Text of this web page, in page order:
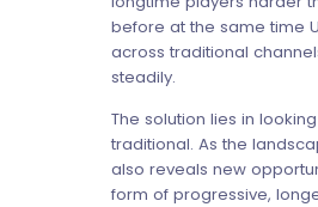
before at the same time
across traditional
steadily.
The solution lies in
traditional. As the
also reveals new
form of progressive,